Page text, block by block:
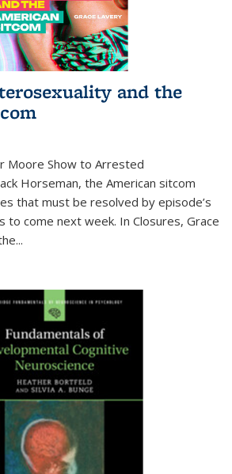
and the
Moore Show to Arrested
Horseman, the American sitcom
that must be resolved by episode’s
to come next week. In Closures, Grace
...